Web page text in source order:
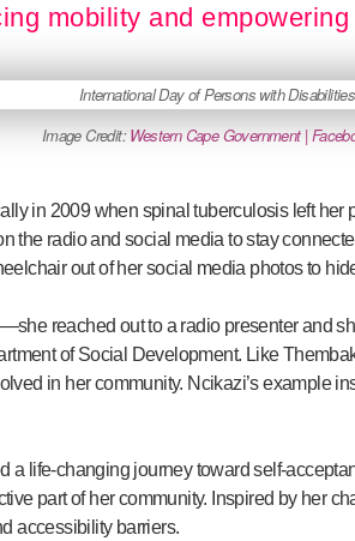
mobility and
Image Credit:Western Cape Government |
in 2009 when spinal tuberculosis left her
the radio and social media to stay
out of her social media photos to
reached out to a radio presenter and
of Social Development. Like
in her community. Ncikazi’s example
a life-changing journey toward self-
part of her community. Inspired by her
accessibility barriers.